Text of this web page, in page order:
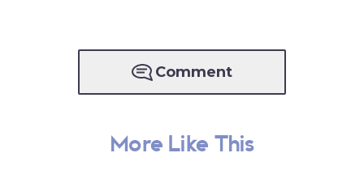
Comment
More Like This